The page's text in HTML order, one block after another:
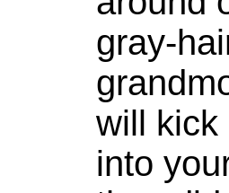
gray-
will kick
into